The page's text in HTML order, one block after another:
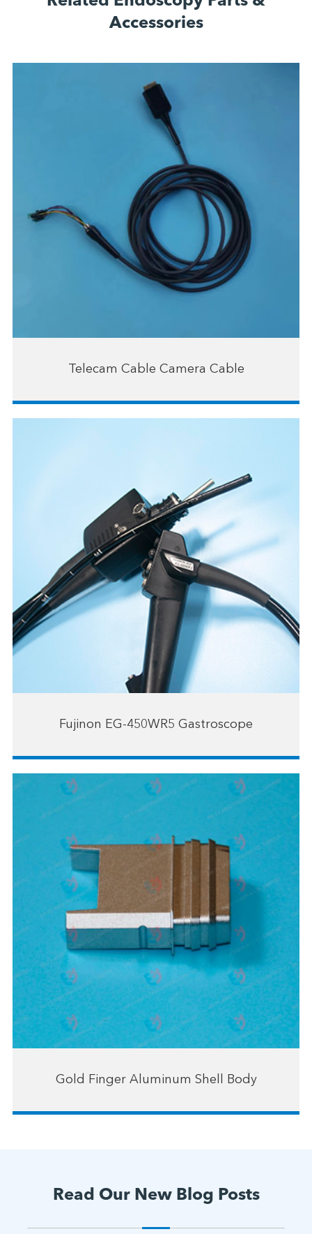
Accessories
Telecam Cable Camera Cable
Fujinon EG-450WR5 Gastroscope
Gold Finger Aluminum Shell Body
Read Our New Blog Posts